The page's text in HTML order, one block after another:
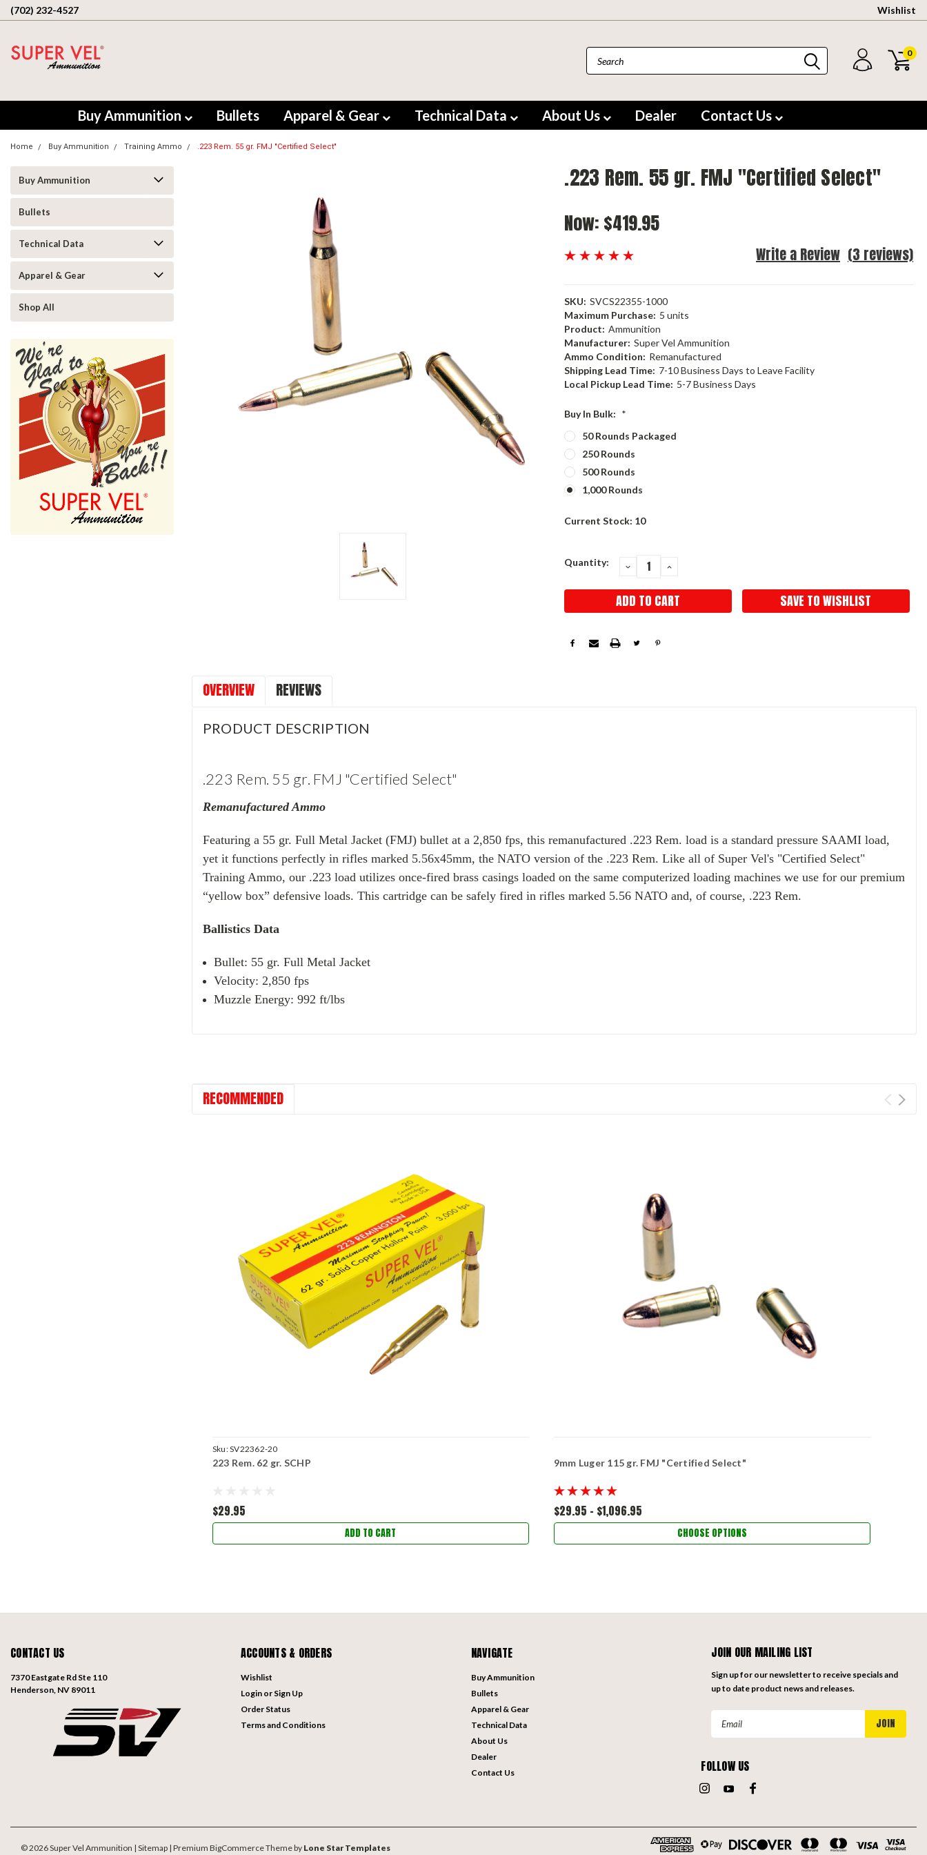
(702) 232-4527 Wishlist
0
Buy Ammunition Bullets Apparel & Gear Technical Data About Us Dealer Contact Us
Home Buy Ammunition Training Ammo .223 Rem. 55 gr. FMJ "Certified Select"
Buy Ammunition
Bullets
Technical Data
Apparel & Gear
Shop All
.223 Rem. 55 gr. FMJ "Certified Select"
Now: $419.95
(3 reviews)
Write a Review
SKU: SVCS22355-1000
Maximum Purchase: 5 units
Product: Ammunition
Manufacturer: Super Vel Ammunition
Ammo Condition: Remanufactured
Shipping Lead Time: 7-10 Business Days to Leave Facility
Local Pickup Lead Time: 5-7 Business Days
Buy In Bulk: *
50 Rounds Packaged
250 Rounds
500 Rounds
1,000 Rounds
Current Stock: 10
Quantity: DECREASE
QUANTITY:
INCREASE
SAVE TO WISHLIST
OVERVIEW REVIEWS
PRODUCT DESCRIPTION
.223 Rem. 55 gr. FMJ "Certified Select"
Remanufactured Ammo
Featuring a 55 gr. Full Metal Jacket (FMJ) bullet at a 2,850 fps, this remanufactured .223 Rem. load is a standard pressure SAAMI load,
yet it functions perfectly in rifles marked 5.56x45mm, the NATO version of the .223 Rem. Like all of Super Vel's "Certified Select"
Training Ammo, our .223 load utilizes once-fired brass casings loaded on the same computerized loading machines we use for our premium
“yellow box” defensive loads. This cartridge can be safely fired in rifles marked 5.56 NATO and, of course, .223 Rem.
Ballistics Data
Bullet: 55 gr. Full Metal Jacket
Velocity: 2,850 fps
Muzzle Energy: 992 ft/lbs
RECOMMENDED
Sku:SV22362-20
223 Rem. 62 gr. SCHP
$29.95
ADD TO CART
9mm Luger 115 gr. FMJ "Certified Select"
$29.95 - $1,096.95
CHOOSE OPTIONS
CONTACT US
7370 Eastgate Rd Ste 110
Henderson, NV 89011
ACCOUNTS & ORDERS
Wishlist
Login or Sign Up
Order Status
Terms and Conditions
NAVIGATE
Buy Ammunition
Bullets
Apparel & Gear
Technical Data
About Us
Dealer
Contact Us
JOIN OUR MAILING LIST
Sign up for our newsletter to receive specials and
up to date product news and releases.
FOLLOW US
©2026Super Vel Ammunition | Sitemap | Premium BigCommerceTheme by Lone Star Templates